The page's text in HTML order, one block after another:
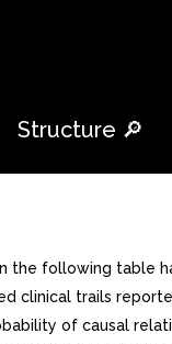
Structure 🔎
the following
clinical trails
of causal